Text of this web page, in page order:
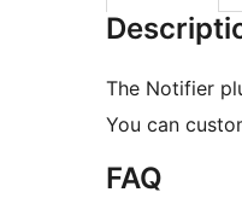
The Notifier
You can
FAQ